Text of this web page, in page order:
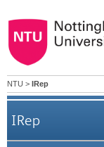
NTU > IRep
IRep